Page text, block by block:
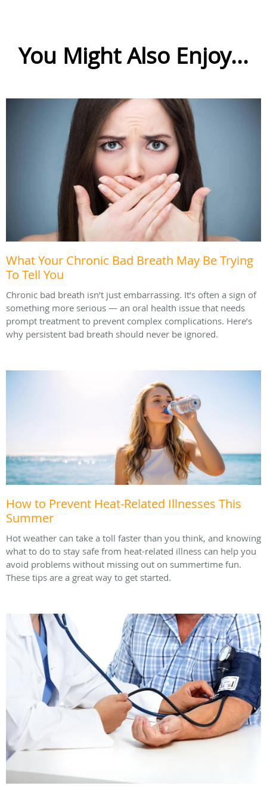
You Might Also Enjoy...
What Your Chronic Bad Breath May Be Trying
To Tell You
Chronic bad breath isn’t just embarrassing. It’s often a sign of
something more serious — an oral health issue that needs
prompt treatment to prevent complex complications. Here’s
why persistent bad breath should never be ignored.
How to Prevent Heat-Related Illnesses This
Summer
Hot weather can take a toll faster than you think, and knowing
what to do to stay safe from heat-related illness can help you
avoid problems without missing out on summertime fun.
These tips are a great way to get started.